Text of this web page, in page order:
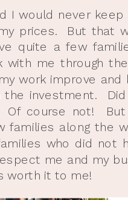
I would never keep
prices. But that
quite a few
with me through
work improve and
the investment. Did
course not! But
families along the
who did not
me and my
worth it to me!